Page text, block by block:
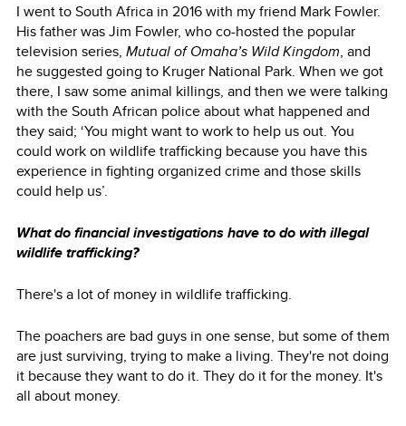
I went to South Africa in 2016 with my friend Mark Fowler.
His father was Jim Fowler, who co-hosted the popular
television series, Mutual of Omaha’s Wild Kingdom, and
he suggested going to Kruger National Park. When we got
there, I saw some animal killings, and then we were talking
with the South African police about what happened and
they said; ‘You might want to work to help us out. You
could work on wildlife trafficking because you have this
experience in fighting organized crime and those skills
could help us’.
What do financial investigations have to do with illegal
wildlife trafficking?
There's a lot of money in wildlife trafficking.
The poachers are bad guys in one sense, but some of them
are just surviving, trying to make a living. They're not doing
it because they want to do it. They do it for the money. It's
all about money.